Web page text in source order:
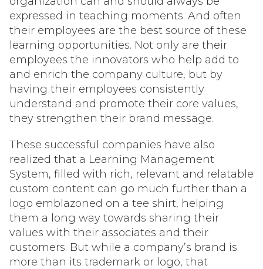
expressed in teaching moments. And often
their employees are the best source of these
learning opportunities. Not only are their
employees the innovators who help add to
and enrich the company culture, but by
having their employees consistently
understand and promote their core values,
they strengthen their brand message.
These successful companies have also
realized that a Learning Management
System, filled with rich, relevant and relatable
custom content can go much further than a
logo emblazoned on a tee shirt, helping
them a long way towards sharing their
values with their associates and their
customers. But while a company’s brand is
more than its trademark or logo, that